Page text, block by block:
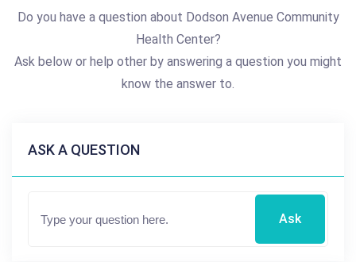
Do you have a question about Dodson Avenue Community
Health Center?
Ask below or help other by answering a question you might
know the answer to.
ASK A QUESTION
Ask